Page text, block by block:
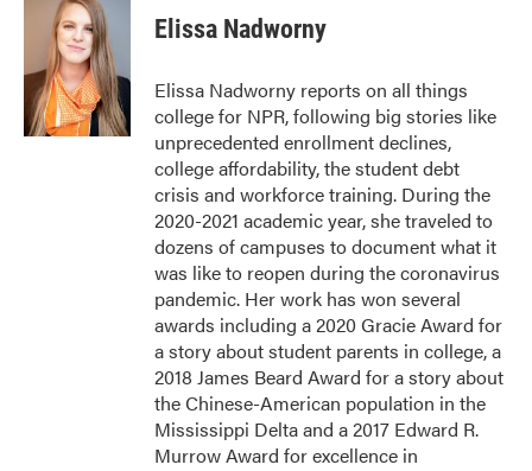
Elissa Nadworny
Elissa Nadworny reports on all things
college for NPR, following big stories like
unprecedented enrollment declines,
college affordability, the student debt
crisis and workforce training. During the
2020-2021 academic year, she traveled to
dozens of campuses to document what it
was like to reopen during the coronavirus
pandemic. Her work has won several
awards including a 2020 Gracie Award for
a story about student parents in college, a
2018 James Beard Award for a story about
the Chinese-American population in the
Mississippi Delta and a 2017 Edward R.
Murrow Award for excellence in